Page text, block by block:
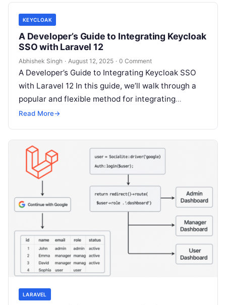
KEYCLOAK
A Developer’s Guide to Integrating Keycloak
SSO with Laravel 12
Abhishek Singh · August 12, 2025 · 0 Comment
A Developer’s Guide to Integrating Keycloak SSO
with Laravel 12 In this guide, we’ll walk through a
popular and flexible method for integrating
Keycloak with a Laravel…
Read More→
LARAVEL